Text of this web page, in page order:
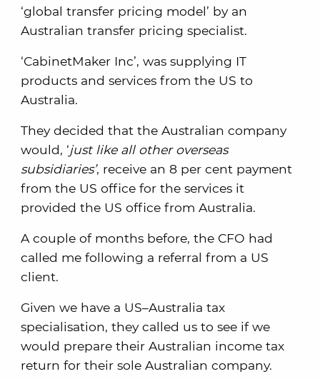
‘global transfer pricing model’ by an
Australian transfer pricing specialist.
‘CabinetMaker Inc’, was supplying IT
products and services from the US to
Australia.
They decided that the Australian company
would, ‘just like all other overseas
subsidiaries’, receive an 8 per cent payment
from the US office for the services it
provided the US office from Australia.
A couple of months before, the CFO had
called me following a referral from a US
client.
Given we have a US–Australia tax
specialisation, they called us to see if we
would prepare their Australian income tax
return for their sole Australian company.